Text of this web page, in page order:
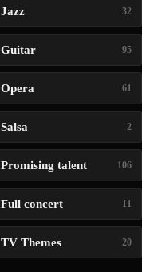
Jazz 32
Guitar 95
Opera 61
Salsa 2
Promising talent 106
Full concert 11
TV Themes 20